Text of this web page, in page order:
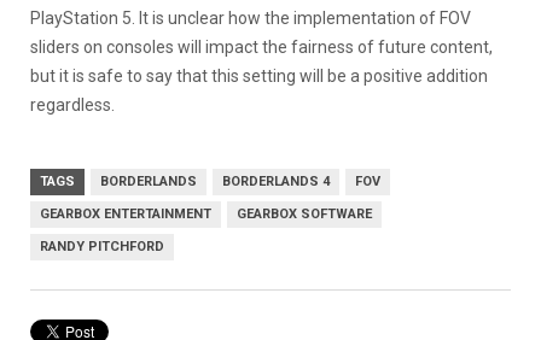
PlayStation 5. It is unclear how the implementation of FOV
sliders on consoles will impact the fairness of future content,
but it is safe to say that this setting will be a positive addition
regardless.
TAGS BORDERLANDS BORDERLANDS 4 FOV
GEARBOX ENTERTAINMENT GEARBOX SOFTWARE
RANDY PITCHFORD